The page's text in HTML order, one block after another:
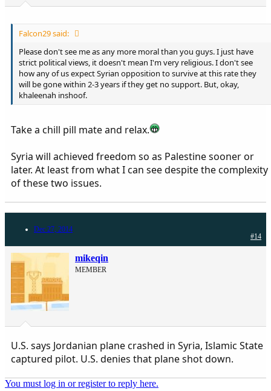
Falcon29 said:
Please don't see me as any more moral than you guys. I just have
strict political views, it doesn't mean I'm very religious. I don't see
how any of us expect Syrian opposition to survive at this rate they
will be gone within 2-3 years if they get no support. But, okay,
khaleenah inshoof.
Take a chill pill mate and relax.
Syria will achieved freedom so as Palestine sooner or
later. At least from what I can see despite the complexity
of these two issues.
Dec 27, 2014
#14
mikeqin
MEMBER
U.S. says Jordanian plane crashed in Syria, Islamic State
captured pilot. U.S. denies that plane shot down.
You must log in or register to reply here.